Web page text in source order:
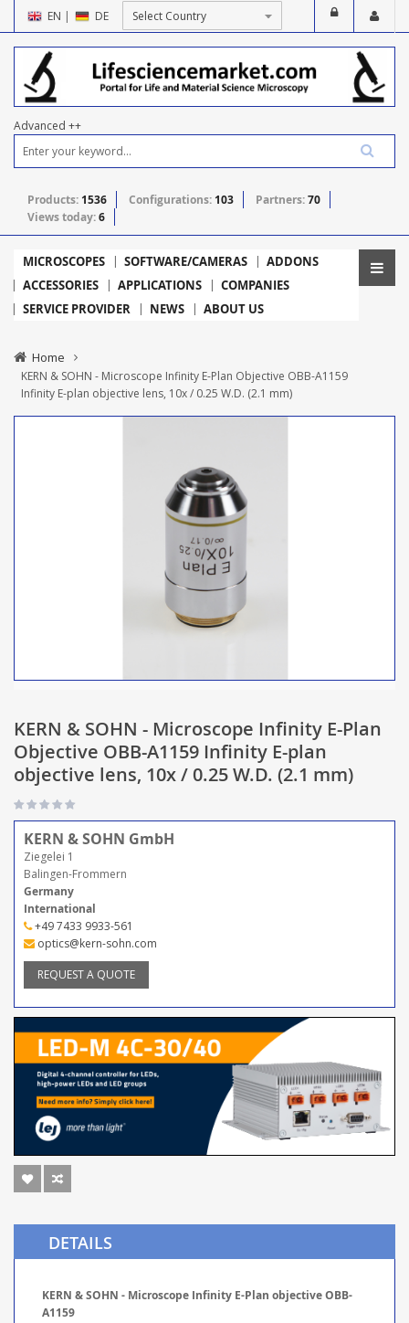
EN | DE
Advanced ++
Products: 1536 Configurations: 103 Partners:70
Views today:6
MICROSCOPES SOFTWARE/CAMERAS
ADDONS
ACCESSORIES
APPLICATIONS
COMPANIES
SERVICE PROVIDER
NEWS ABOUT US
Home
KERN & SOHN - Microscope Infinity E-Plan Objective OBB-A1159
Infinity E-plan objective lens, 10x / 0.25 W.D. (2.1 mm)
KERN & SOHN - Microscope Infinity E-Plan
Objective OBB-A1159 Infinity E-plan
objective lens, 10x / 0.25 W.D. (2.1 mm)
KERN & SOHN GmbH
Ziegelei 1
Balingen-Frommern
Germany
International
+49 7433 9933-561
optics@kern-sohn.com
REQUEST A QUOTE
DETAILS
KERN & SOHN - Microscope Infinity E-Plan objective OBB-
A1159